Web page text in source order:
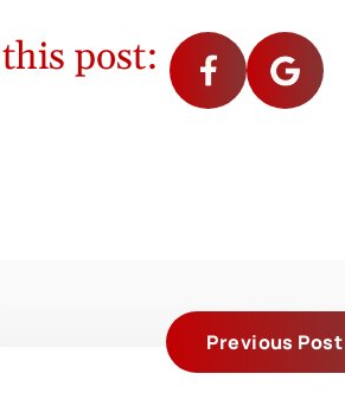
post:
Previous Post